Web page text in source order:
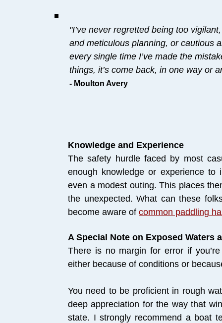
"I’ve never regretted being too
and meticulous planning, or cautious
every single time I’ve made the
things, it’s come back, in one way or
- Moulton Avery
Knowledge and Experience
The safety hurdle faced by most
enough knowledge or experience
even a modest outing. This places
the unexpected. What can these
become aware of common paddling
A Special Note on Exposed Waters
There is no margin for error if
either because of conditions or
You need to be proficient in rough
deep appreciation for the way that
state. I strongly recommend a boat